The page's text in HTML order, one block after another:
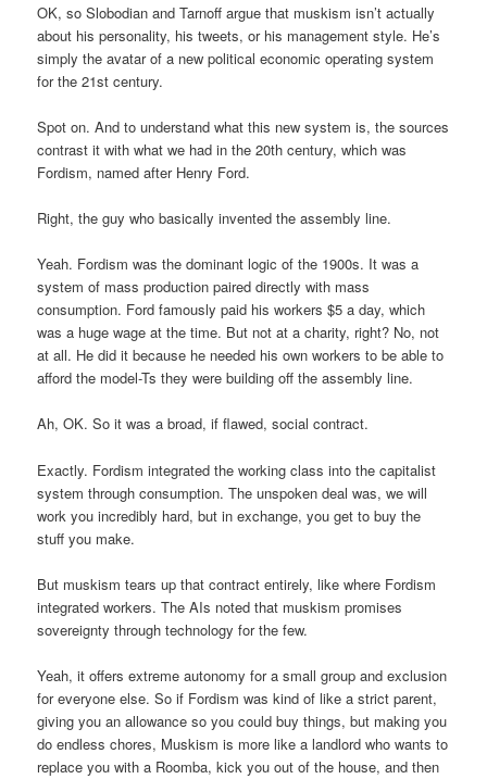
OK, so Slobodian and Tarnoff argue that muskism isn’t actually
about his personality, his tweets, or his management style. He’s
simply the avatar of a new political economic operating system
for the 21st century.
Spot on. And to understand what this new system is, the sources
contrast it with what we had in the 20th century, which was
Fordism, named after Henry Ford.
Right, the guy who basically invented the assembly line.
Yeah. Fordism was the dominant logic of the 1900s. It was a
system of mass production paired directly with mass
consumption. Ford famously paid his workers $5 a day, which
was a huge wage at the time. But not at a charity, right? No, not
at all. He did it because he needed his own workers to be able to
afford the model-Ts they were building off the assembly line.
Ah, OK. So it was a broad, if flawed, social contract.
Exactly. Fordism integrated the working class into the capitalist
system through consumption. The unspoken deal was, we will
work you incredibly hard, but in exchange, you get to buy the
stuff you make.
But muskism tears up that contract entirely, like where Fordism
integrated workers. The AIs noted that muskism promises
sovereignty through technology for the few.
Yeah, it offers extreme autonomy for a small group and exclusion
for everyone else. So if Fordism was kind of like a strict parent,
giving you an allowance so you could buy things, but making you
do endless chores, Muskism is more like a landlord who wants to
replace you with a Roomba, kick you out of the house, and then